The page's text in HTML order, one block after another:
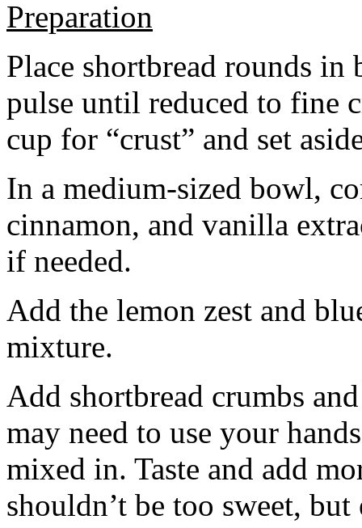
Preparation
Place shortbread rounds in
pulse until reduced to fine
cup for “crust” and set
In a medium-sized bowl,
cinnamon, and vanilla
if needed.
Add the lemon zest and
mixture.
Add shortbread crumbs
may need to use your
mixed in. Taste and add
shouldn’t be too sweet,